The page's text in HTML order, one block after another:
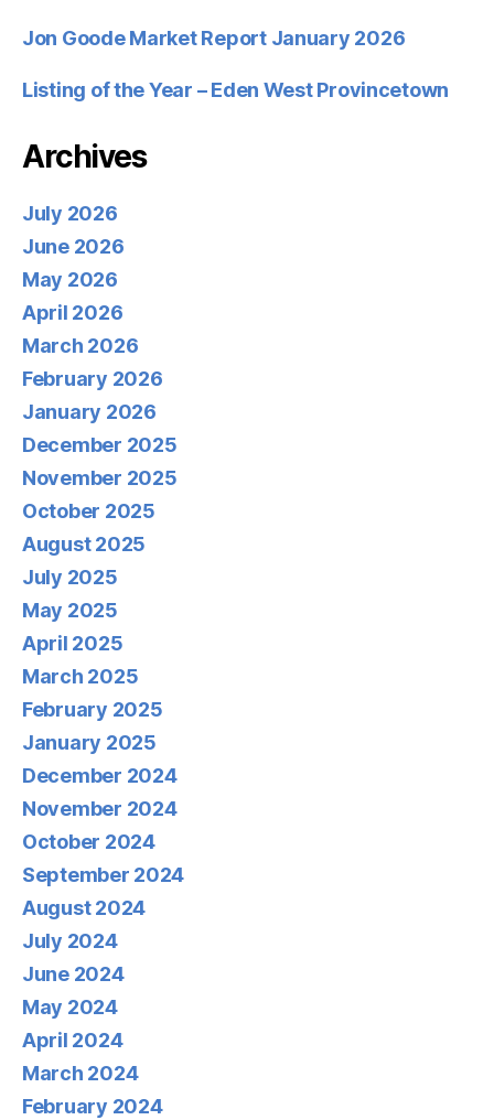
Jon Goode Market Report January 2026
Listing of the Year – Eden West Provincetown
Archives
July 2026
June 2026
May 2026
April 2026
March 2026
February 2026
January 2026
December 2025
November 2025
October 2025
August 2025
July 2025
May 2025
April 2025
March 2025
February 2025
January 2025
December 2024
November 2024
October 2024
September 2024
August 2024
July 2024
June 2024
May 2024
April 2024
March 2024
February 2024